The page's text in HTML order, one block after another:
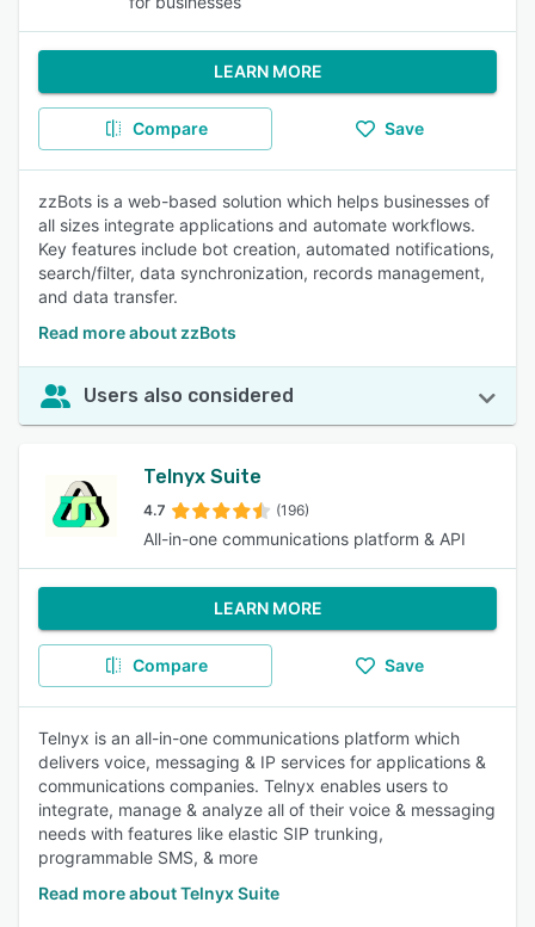
LEARN MORE
Compare Save
zzBots is a web-based solution which helps businesses of
all sizes integrate applications and automate workflows.
Key features include bot creation, automated notifications,
search/filter, data synchronization, records management,
and data transfer.
Read more about zzBots
Users also considered
Telnyx Suite
4.7 (196)
All-in-one communications platform & API
LEARN MORE
Compare Save
Telnyx is an all-in-one communications platform which
delivers voice, messaging & IP services for applications &
communications companies. Telnyx enables users to
integrate, manage & analyze all of their voice & messaging
needs with features like elastic SIP trunking,
programmable SMS, & more
Read more about Telnyx Suite